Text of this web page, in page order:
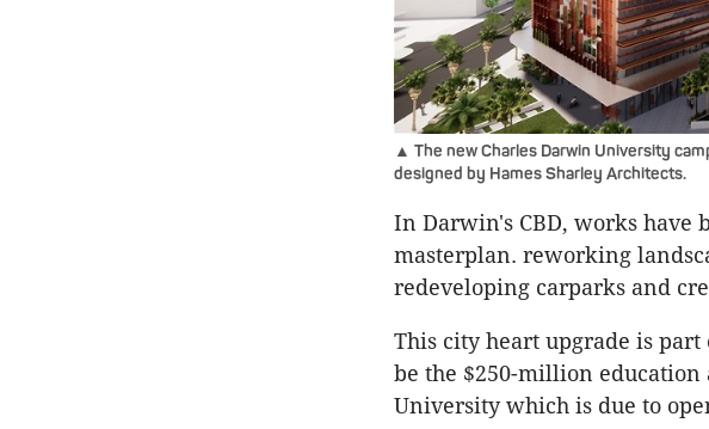
▲ The new Charles Darwin University
designed by Hames Sharley Architects.
In Darwin's CBD, works have
masterplan. reworking
redeveloping carparks and
This city heart upgrade is
be the $250-million
University which is due to